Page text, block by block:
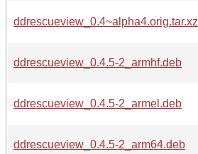
ddrescueview_0.4~alpha4.orig.tar.xz
ddrescueview_0.4.5-2_armhf.deb
ddrescueview_0.4.5-2_armel.deb
ddrescueview_0.4.5-2_arm64.deb